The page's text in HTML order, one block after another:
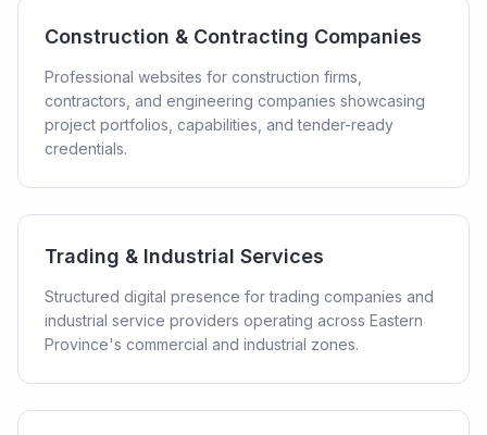
Construction & Contracting Companies
Professional websites for construction firms,
contractors, and engineering companies showcasing
project portfolios, capabilities, and tender-ready
credentials.
Trading & Industrial Services
Structured digital presence for trading companies and
industrial service providers operating across Eastern
Province's commercial and industrial zones.